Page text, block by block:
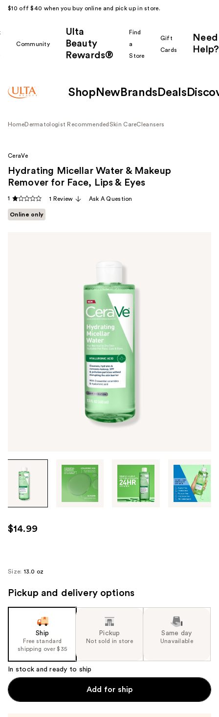
$10 off $40 when you buy online and pick up in store.
Community
Ulta
Beauty
Rewards®
Find
a
Store
Gift
Cards
Need
Help?
Shop New Brands Deals
HomeDermatologist Recommended Skin CareCleansers
through
images
use
the
next
navigate
CeraVe
Hydrating Micellar Water & Makeup
Remover for Face, Lips & Eyes
1 1 Review Ask A Question
Online only
$14.99
Size: 13.0 oz
Pickup and delivery options
Ship
Free standard
shipping over $35
Pickup
Not sold in store
Same day
Unavailable
In stock and ready to ship
Add for ship